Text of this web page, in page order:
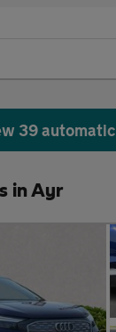
39 automatic
in Ayr